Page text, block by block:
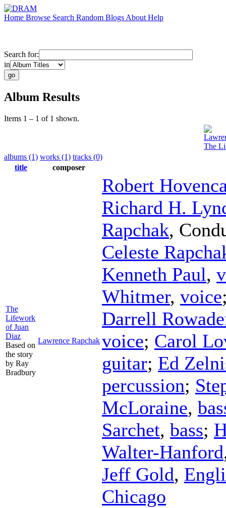
Home Browse Search Random Blogs About Help
Search for:
in
Album Results
Items 1 – 1 of 1 shown.
The
albums (1) works (1) tracks (0)
title
composer
The
Lifework
of Juan
Diaz
Based on
the story
by Ray
Bradbury
Lawrence Rapchak
Robert
Richard H.
Rapchak,
Celeste
Kenneth Paul,
Whitmer, voice
Darrell
voice; Carol
guitar; Ed
percussion;
McLoraine,
Sarchet, bass;
Walter-Hanford
Jeff Gold,
Chicago